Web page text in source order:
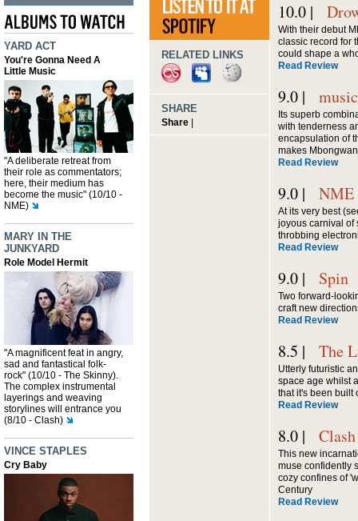
YARD ACT
You're Gonna Need A
Little Music
"A deliberate retreat from
their role as commentators;
here, their medium has
become the music" (10/10 -
NME)
MARY IN THE
JUNKYARD
Role Model Hermit
"A magnificent feat in angry,
sad and fantastical folk-
rock" (10/10 - The Skinny).
The complex instrumental
layerings and weaving
storylines will entrance you
(8/10 - Clash)
VINCE STAPLES
Cry Baby
RELATED LINKS
SHARE
Share |
10.0 |
With their debut
classic record for
could shape a
Read Review
9.0 |
Its superb
with tenderness
encapsulation of
makes
Read Review
9.0 | NME
At its very best
joyous carnival of
throbbing
Read Review
9.0 | Spin
Two forward-
craft new
Read Review
8.5 | The
Utterly futuristic
space age whilst
that it's been built
Read Review
8.0 | Clash
This new
muse confidently
cozy confines of
Century
Read Review